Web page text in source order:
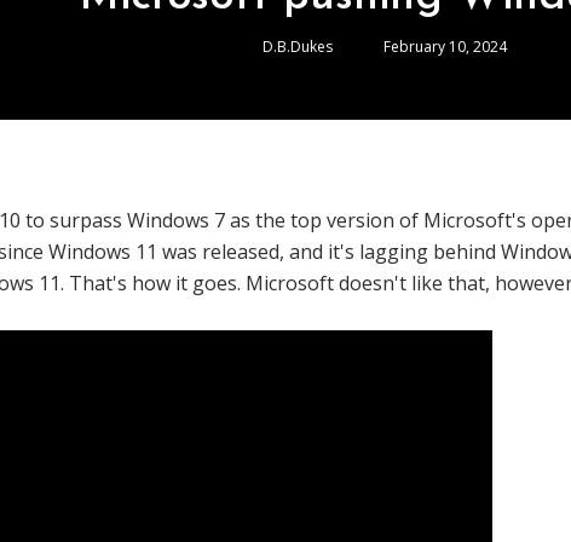
D.B.Dukes February 10, 2024
to surpass Windows 7 as the top version of Microsoft's
Windows 11 was released, and it's lagging behind
11. That's how it goes. Microsoft doesn't like that,